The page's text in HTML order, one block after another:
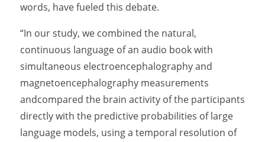
words, have fueled this debate.
“In our study, we combined the natural,
continuous language of an audio book with
simultaneous electroencephalography and
magnetoencephalography measurements
andcompared the brain activity of the participants
directly with the predictive probabilities of large
language models, using a temporal resolution of